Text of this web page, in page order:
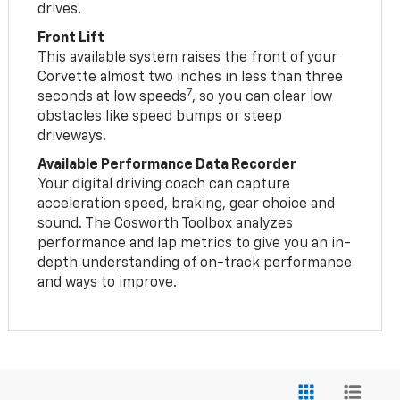
drives.
Front Lift
This available system raises the front of your
Corvette almost two inches in less than three
seconds at low speeds7, so you can clear low
obstacles like speed bumps or steep
driveways.
Available Performance Data Recorder
Your digital driving coach can capture
acceleration speed, braking, gear choice and
sound. The Cosworth Toolbox analyzes
performance and lap metrics to give you an in-
depth understanding of on-track performance
and ways to improve.